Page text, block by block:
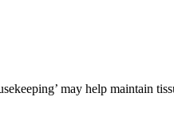
may help maintain